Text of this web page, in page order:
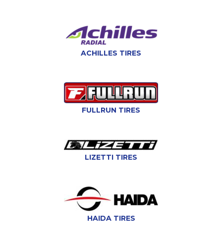
ACHILLES TIRES
FULLRUN TIRES
LIZETTI TIRES
HAIDA TIRES